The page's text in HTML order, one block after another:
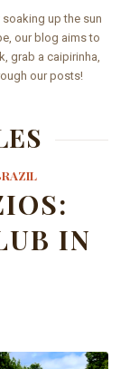
soaking up the sun
our blog aims to
grab a caipirinha,
our posts!
IN